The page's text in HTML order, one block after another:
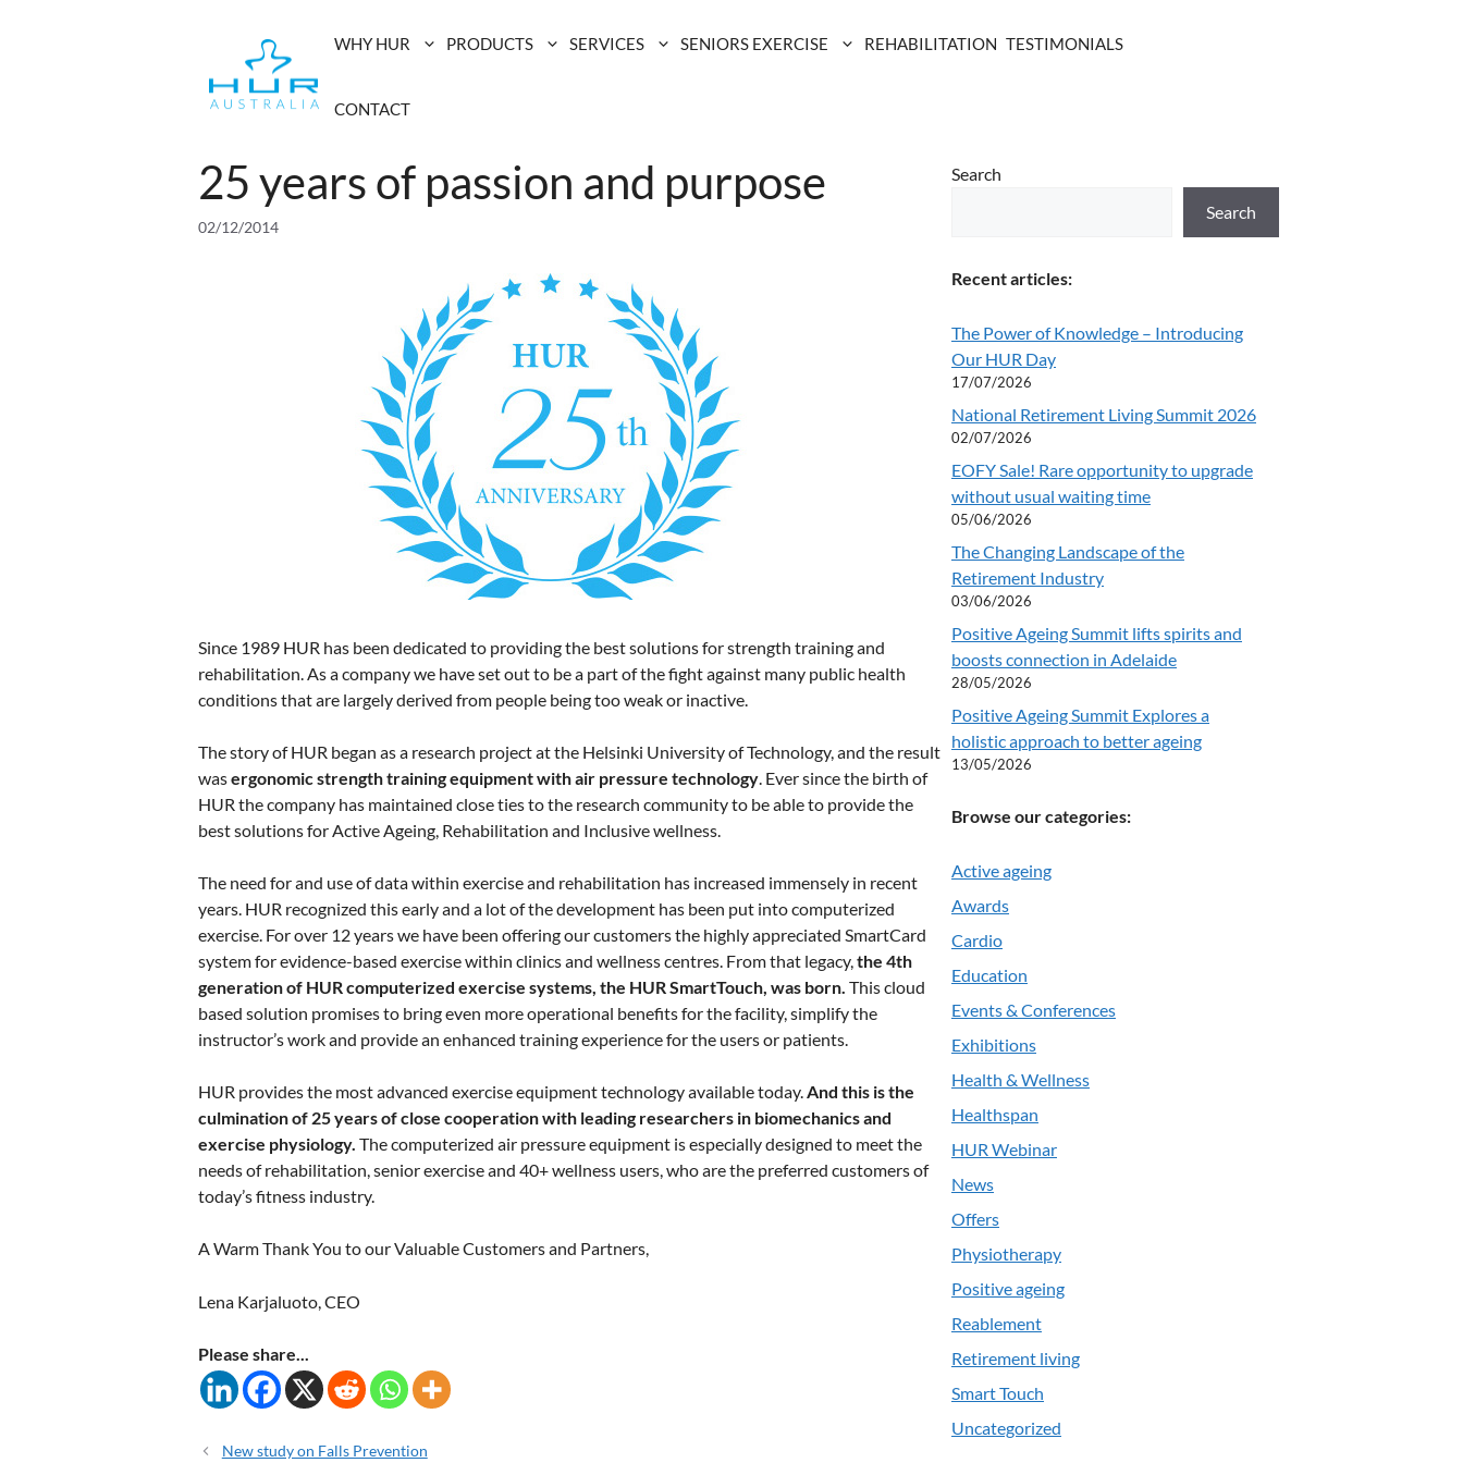
WHY HUR PRODUCTS SERVICES SENIORS EXERCISE REHABILITATION TESTIMONIALS
CONTACT
25 years of passion and purpose
02/12/2014
Since 1989 HUR has been dedicated to providing the best solutions for strength training and
rehabilitation. As a company we have set out to be a part of the fight against many public health
conditions that are largely derived from people being too weak or inactive.
The story of HUR began as a research project at the Helsinki University of Technology, and the result
wasergonomic strength training equipment with air pressure technology . Ever since the birth of
HUR the company has maintained close ties to the research community to be able to provide the
best solutions for Active Ageing, Rehabilitation and Inclusive wellness.
The need for and use of data within exercise and rehabilitation has increased immensely in recent
years. HUR recognized this early and a lot of the development has been put into computerized
exercise. For over 12 years we have been offering our customers the highly appreciated SmartCard
system for evidence-based exercise within clinics and wellness centres. From that legacy, the 4th
generation of HUR computerized exercise systems, the HUR SmartTouch, was born. This cloud
based solution promises to bring even more operational benefits for the facility, simplify the
instructor’s work and provide an enhanced training experience for the users or patients.
HUR provides the most advanced exercise equipment technology available today. And this is the
culmination of 25 years of close cooperation with leading researchers in biomechanics and
exercise physiology. The computerized air pressure equipment is especially designed to meet the
needs of rehabilitation, senior exercise and 40+ wellness users, who are the preferred customers of
today’s fitness industry.
A Warm Thank You to our Valuable Customers and Partners,
Lena Karjaluoto, CEO
Please share...
New study on Falls Prevention
Search
Search
Recent articles:
The Power of Knowledge – Introducing
Our HUR Day
17/07/2026
National Retirement Living Summit 2026
02/07/2026
EOFY Sale! Rare opportunity to upgrade
without usual waiting time
05/06/2026
The Changing Landscape of the
Retirement Industry
03/06/2026
Positive Ageing Summit lifts spirits and
boosts connection in Adelaide
28/05/2026
Positive Ageing Summit Explores a
holistic approach to better ageing
13/05/2026
Browse our categories:
Active ageing
Awards
Cardio
Education
Events & Conferences
Exhibitions
Health & Wellness
Healthspan
HUR Webinar
News
Offers
Physiotherapy
Positive ageing
Reablement
Retirement living
Smart Touch
Uncategorized